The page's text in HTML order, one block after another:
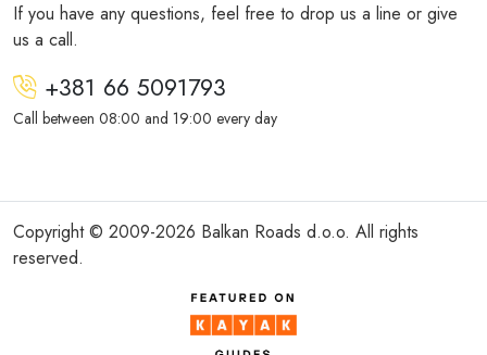
If you have any questions, feel free to drop us a line or give
us a call.
+381 66 5091793
Call between 08:00 and 19:00 every day
Copyright © 2009-2026 Balkan Roads d.o.o. All rights
reserved.